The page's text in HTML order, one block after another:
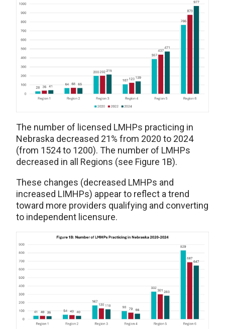
The number of licensed LMHPs practicing in
Nebraska decreased 21% from 2020 to 2024
(from 1524 to 1200). The number of LMHPs
decreased in all Regions (see Figure 1B).
These changes (decreased LMHPs and
increased LIMHPs) appear to reflect a trend
toward more providers qualifying and converting
to independent licensure.